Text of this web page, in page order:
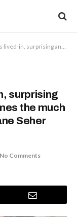
comes the much awaited teaser of Do Deewane Seher Mein!
surprising
the much
Seher
No Comments